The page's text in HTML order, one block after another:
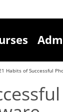
Habits of Successful